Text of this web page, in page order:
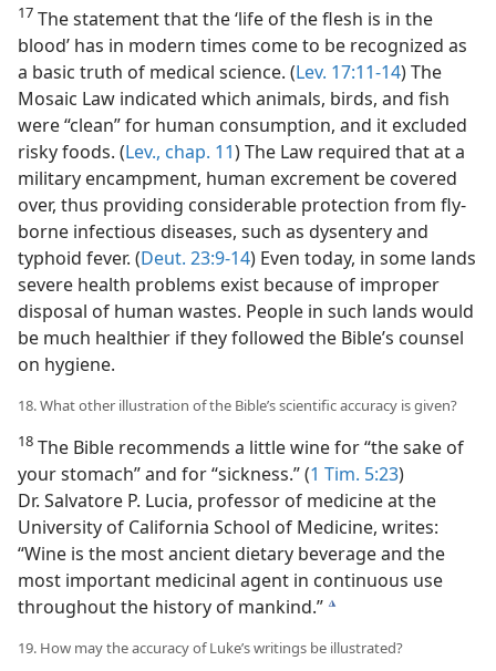
17 The statement that the ‘life of the flesh is in the
blood’ has in modern times come to be recognized as
a basic truth of medical science. (Lev. 17:11-14) The
Mosaic Law indicated which animals, birds, and fish
were “clean” for human consumption, and it excluded
risky foods. (Lev., chap. 11) The Law required that at a
military encampment, human excrement be covered
over, thus providing considerable protection from fly-
borne infectious diseases, such as dysentery and
typhoid fever. (Deut. 23:9-14) Even today, in some lands
severe health problems exist because of improper
disposal of human wastes. People in such lands would
be much healthier if they followed the Bible’s counsel
on hygiene.
18. What other illustration of the Bible’s scientific accuracy is given?
18 The Bible recommends a little wine for “the sake of
your stomach” and for “sickness.” (1 Tim. 5:23)
Dr. Salvatore P. Lucia, professor of medicine at the
University of California School of Medicine, writes:
“Wine is the most ancient dietary beverage and the
most important medicinal agent in continuous use
throughout the history of mankind.” k
19. How may the accuracy of Luke’s writings be illustrated?